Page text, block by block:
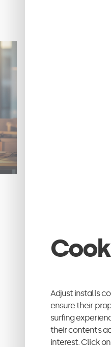
Adjust installs
ensure their
surfing
their contents
interest. Click